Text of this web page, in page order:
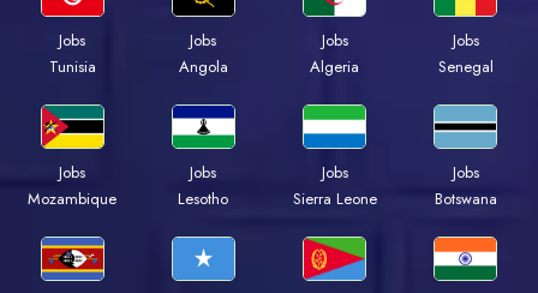
Jobs
Tunisia
Jobs
Angola
Jobs
Algeria
Jobs
Senegal
Jobs
Mozambique
Jobs
Lesotho
Jobs
Sierra Leone
Jobs
Botswana